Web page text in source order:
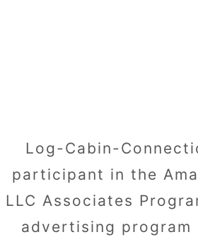
Log-Cabin-
participant in the
LLC Associates
advertising program